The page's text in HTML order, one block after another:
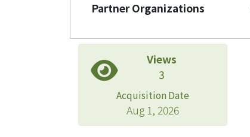
Partner Organizations
Views
3
Acquisition Date
Aug 1, 2026